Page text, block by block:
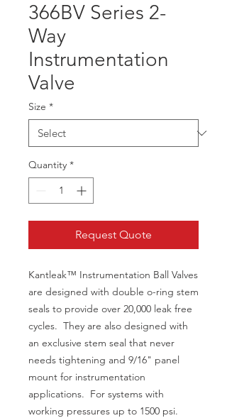
366BV Series 2-
Way
Instrumentation
Valve
Size *
Quantity *
Request Quote
Kantleak™ Instrumentation Ball Valves
are designed with double o-ring stem
seals to provide over 20,000 leak free
cycles. They are also designed with
an exclusive stem seal that never
needs tightening and 9/16" panel
mount for instrumentation
applications. For systems with
working pressures up to 1500 psi.